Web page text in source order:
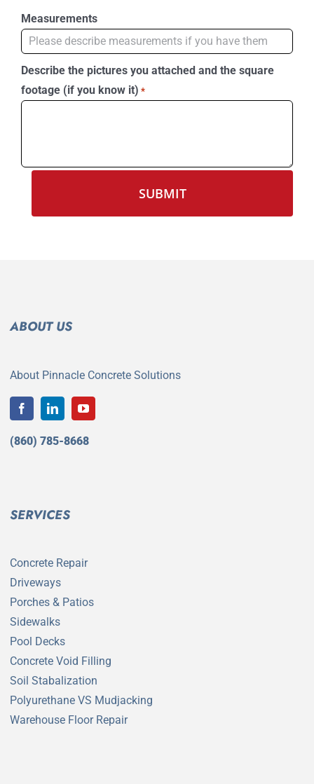
Measurements
Describe the pictures you attached and the square
footage (if you know it) *
ABOUT US
About Pinnacle Concrete Solutions
(860) 785-8668
SERVICES
Concrete Repair
Driveways
Porches & Patios
Sidewalks
Pool Decks
Concrete Void Filling
Soil Stabalization
Polyurethane VS Mudjacking
Warehouse Floor Repair